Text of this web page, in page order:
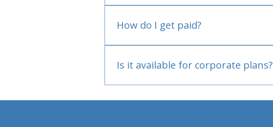
How do I get paid?
Is it available for corporate plans?